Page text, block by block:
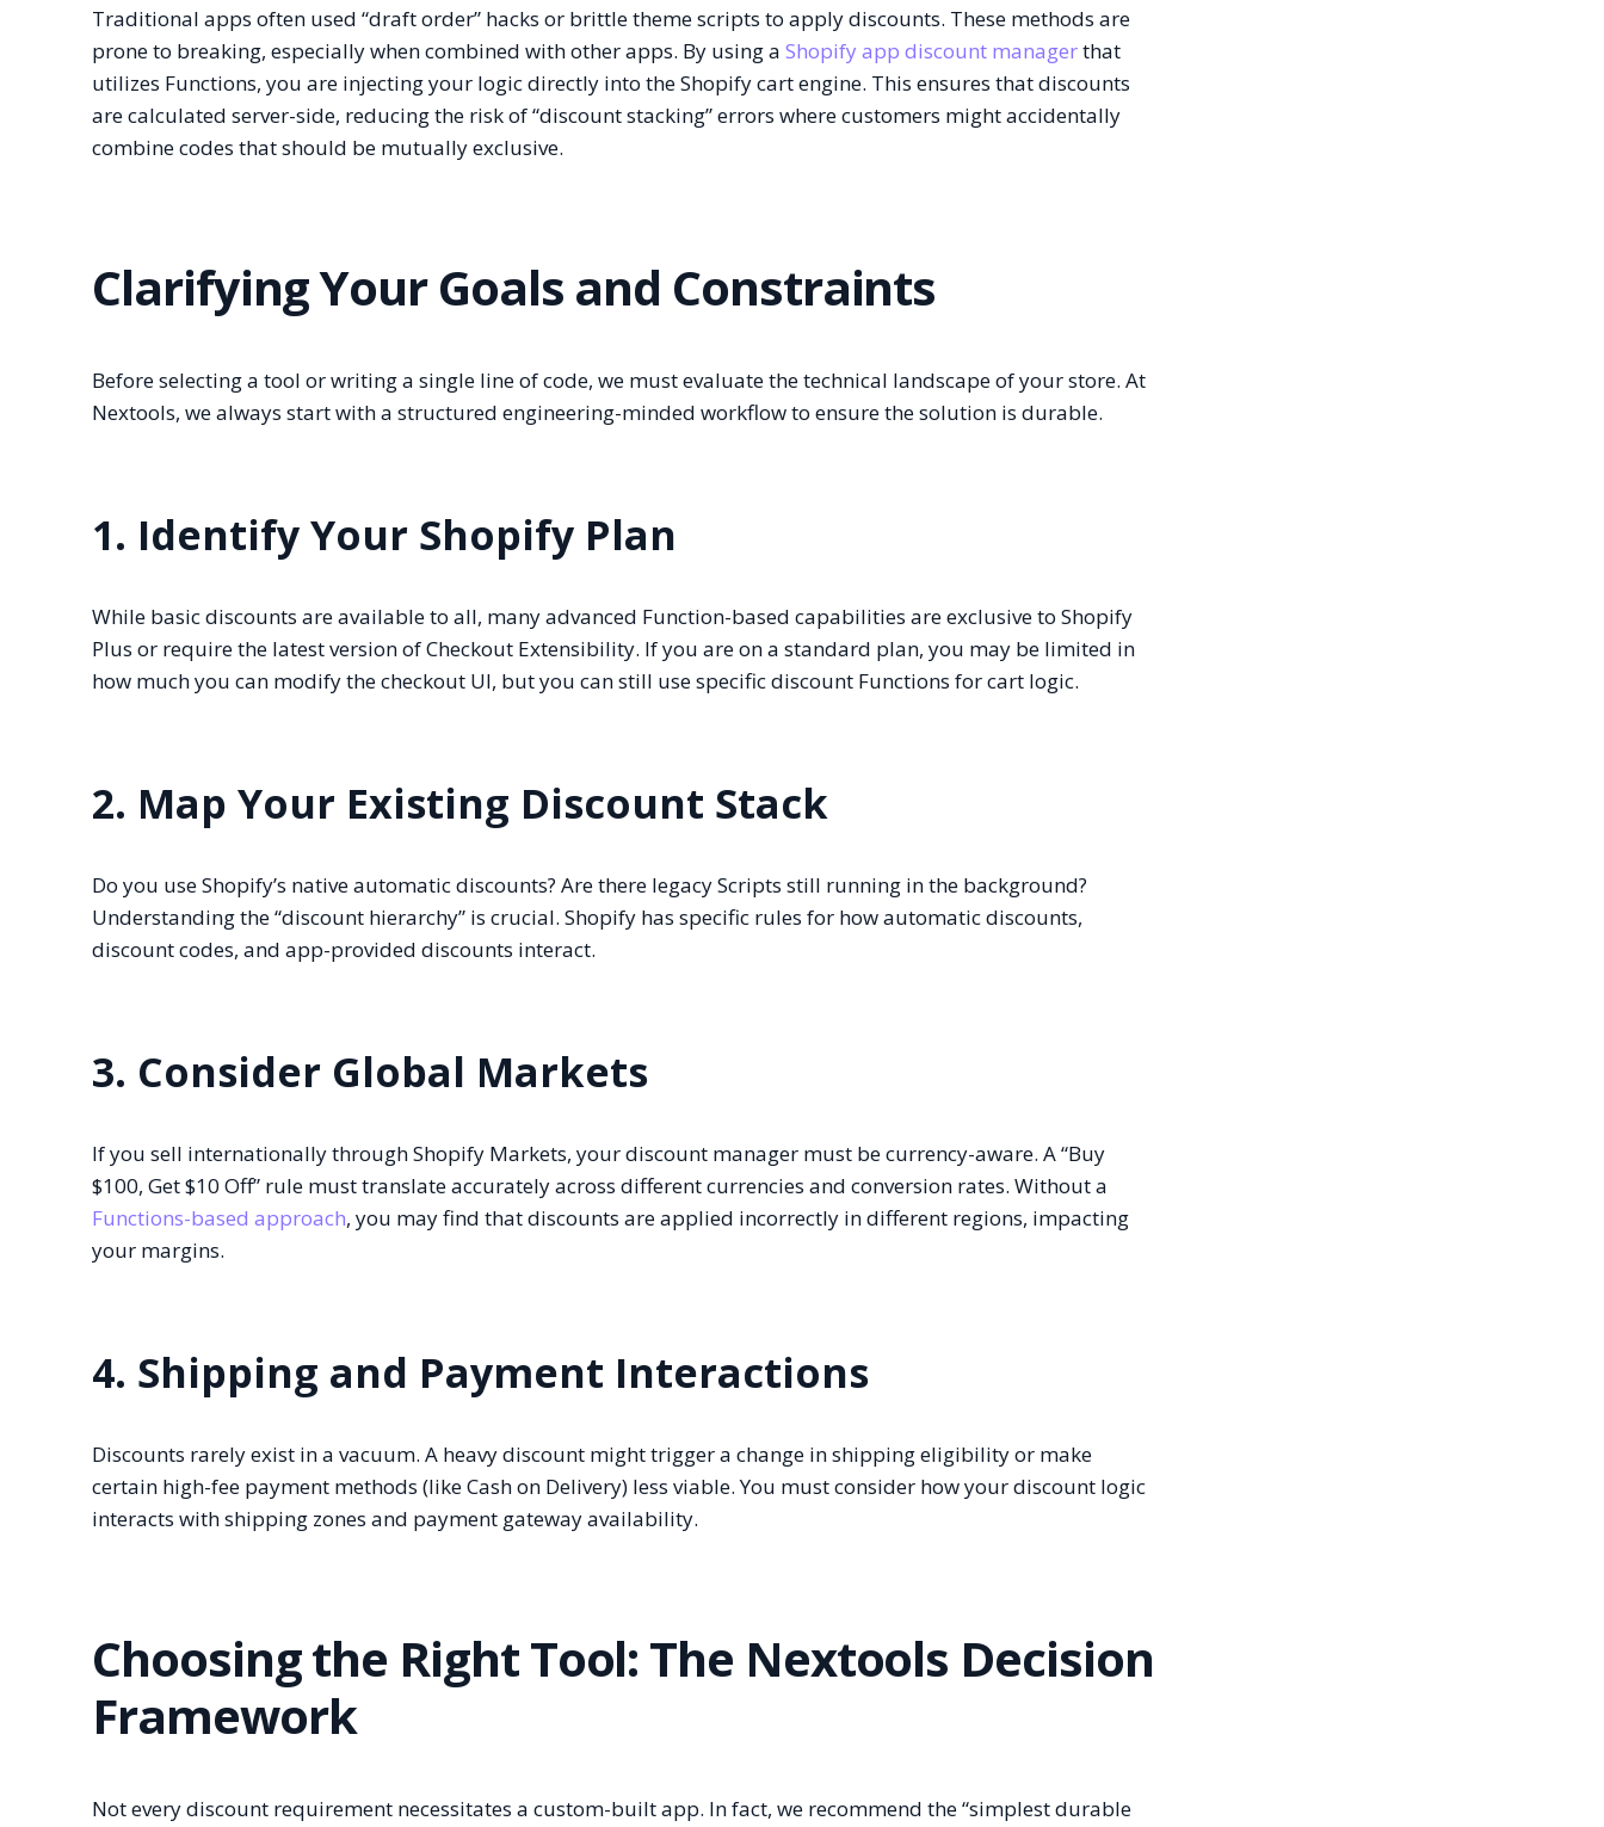
Traditional apps often used “draft order” hacks or brittle theme scripts to apply discounts. These methods are
prone to breaking, especially when combined with other apps. By using aShopify app discount managerthat
utilizes Functions, you are injecting your logic directly into the Shopify cart engine. This ensures that discounts
are calculated server-side, reducing the risk of “discount stacking” errors where customers might accidentally
combine codes that should be mutually exclusive.
Clarifying Your Goals and Constraints
Before selecting a tool or writing a single line of code, we must evaluate the technical landscape of your store. At
Nextools, we always start with a structured engineering-minded workflow to ensure the solution is durable.
1. Identify Your Shopify Plan
While basic discounts are available to all, many advanced Function-based capabilities are exclusive to Shopify
Plus or require the latest version of Checkout Extensibility. If you are on a standard plan, you may be limited in
how much you can modify the checkout UI, but you can still use specific discount Functions for cart logic.
2. Map Your Existing Discount Stack
Do you use Shopify’s native automatic discounts? Are there legacy Scripts still running in the background?
Understanding the “discount hierarchy” is crucial. Shopify has specific rules for how automatic discounts,
discount codes, and app-provided discounts interact.
3. Consider Global Markets
If you sell internationally through Shopify Markets, your discount manager must be currency-aware. A “Buy
$100, Get $10 Off” rule must translate accurately across different currencies and conversion rates. Without a
Functions-based approach, you may find that discounts are applied incorrectly in different regions, impacting
your margins.
4. Shipping and Payment Interactions
Discounts rarely exist in a vacuum. A heavy discount might trigger a change in shipping eligibility or make
certain high-fee payment methods (like Cash on Delivery) less viable. You must consider how your discount logic
interacts with shipping zones and payment gateway availability.
Choosing the Right Tool: The Nextools Decision
Framework
Not every discount requirement necessitates a custom-built app. In fact, we recommend the “simplest durable